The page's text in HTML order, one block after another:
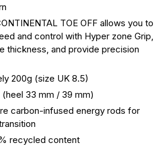
TOE OFF allows you to
and control with Hyper zone Grip,
thickness, and provide precision
200g (size UK 8.5)
33 mm / 39 mm)
carbon-infused energy rods for
recycled content